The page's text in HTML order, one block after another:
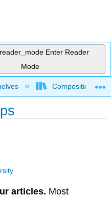
Enter Reader
Mode
hierarchyComposition
articles. Most